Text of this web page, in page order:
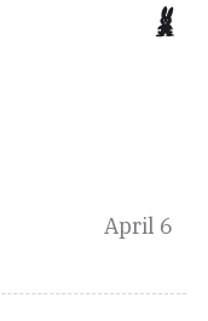
April 6